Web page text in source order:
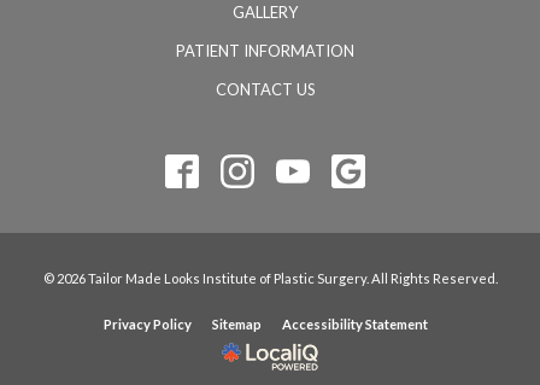
GALLERY
PATIENT INFORMATION
CONTACT US
© 2026 Tailor Made Looks Institute of Plastic Surgery. All Rights Reserved.
Privacy Policy Sitemap Accessibility Statement